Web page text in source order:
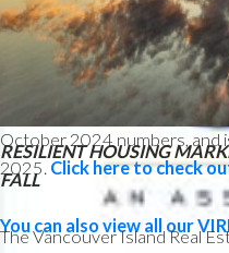
The following data is a
October 2024 numbers, and
2025. Click here to check
You can also view all our
RESILIENT HOUSING
FALL
The Vancouver Island Real